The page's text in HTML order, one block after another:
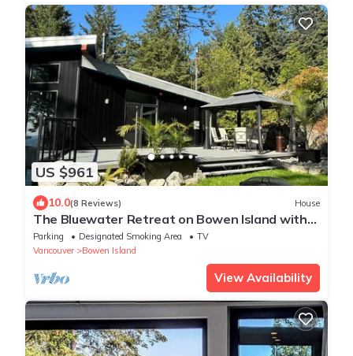
US $961
10.0(8 Reviews) House
The Bluewater Retreat on Bowen Island with
private beach access and ocean views
Parking Designated Smoking Area
TV
Vancouver
Bowen Island
View Availability